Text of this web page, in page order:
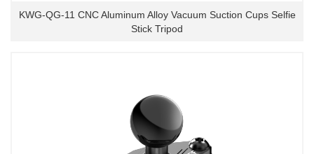
KWG-QG-11 CNC Aluminum Alloy Vacuum Suction Cups Selfie
Stick Tripod